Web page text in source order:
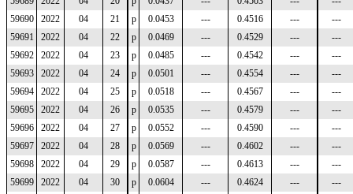
59690
2022 04 21 p 0.0453 --- 0.4516 ---
---
59691
2022 04 22 p 0.0469 --- 0.4529 ---
---
59692
2022 04 23 p 0.0485 --- 0.4542 ---
---
59693
2022 04 24 p 0.0501 --- 0.4554 ---
---
59694
2022 04 25 p 0.0518 --- 0.4567 ---
---
59695
2022 04 26 p 0.0535 --- 0.4579 ---
---
59696
2022 04 27 p 0.0552 --- 0.4590 ---
---
59697
2022 04 28 p 0.0569 --- 0.4602 ---
---
59698
2022 04 29 p 0.0587 --- 0.4613 ---
---
59699
2022 04 30 p 0.0604 --- 0.4624 ---
---